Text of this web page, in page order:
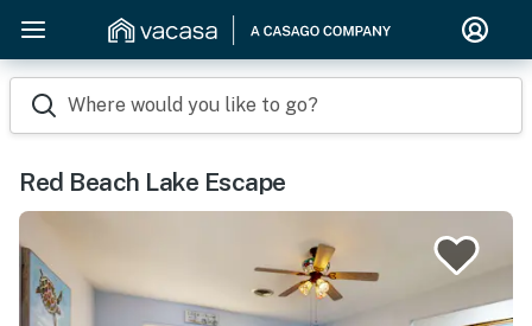
Where would you like to go?
Red Beach Lake Escape